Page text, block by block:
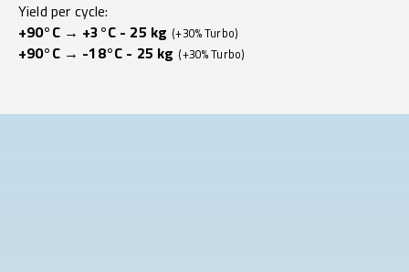
Yield per cycle:
+90°C → +3°C - 25 kg (+30% Turbo)
+90°C → -18°C - 25 kg (+30% Turbo)